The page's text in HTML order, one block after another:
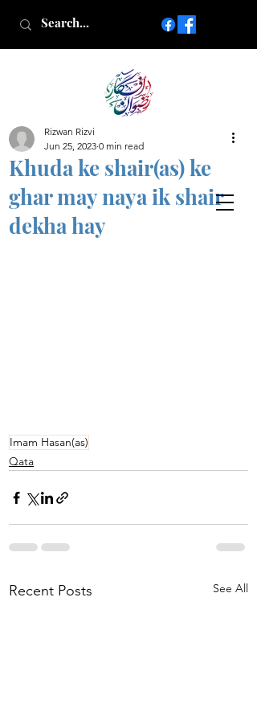
Islamic poetry in Urdu
www.AfkareRizwan.com
Afkar-e-Rizwan
Khuda ke shair(as) ke
ghar may naya ik shair
dekha hay
Rizwan Rizvi
Jun 25, 2023 0 min read
Imam Hasan(as)
Qata
Recent Posts See All